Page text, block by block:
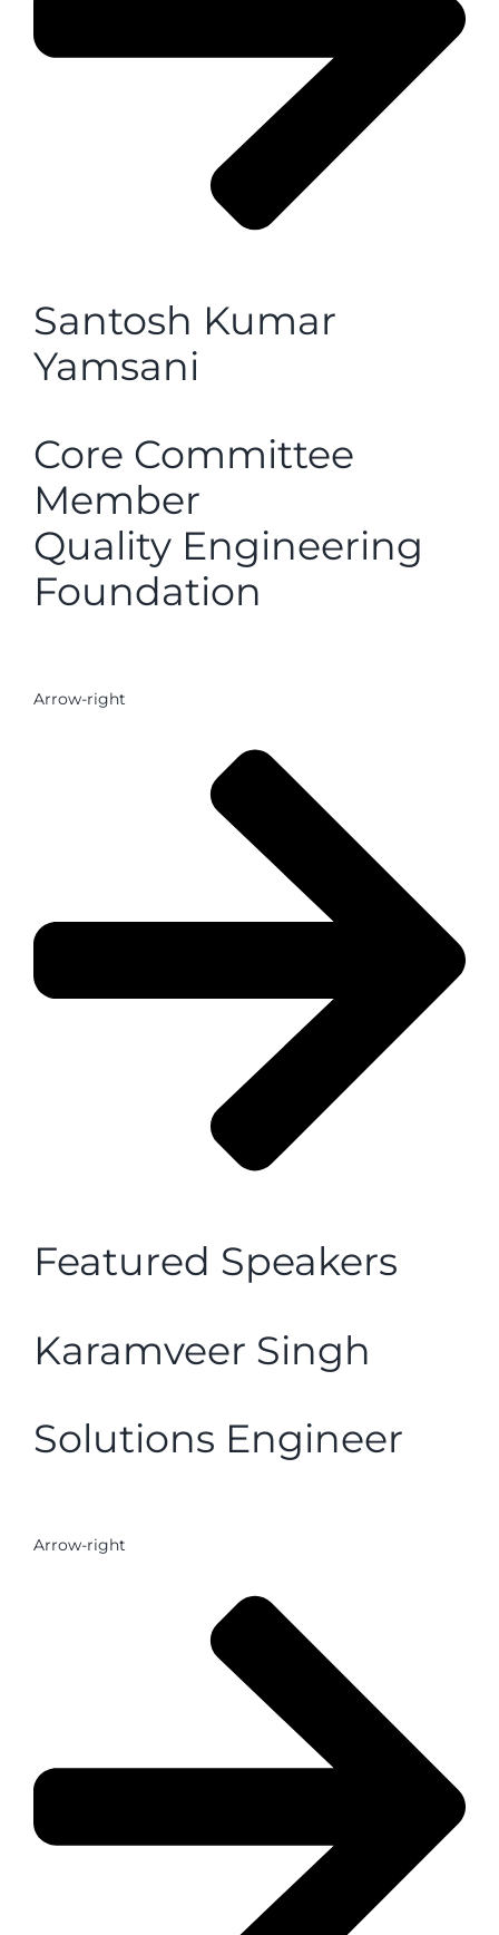
Santosh Kumar
Yamsani
Core Committee
Member
Quality Engineering
Foundation
Arrow-right
Featured Speakers
Karamveer Singh
Solutions Engineer
Arrow-right